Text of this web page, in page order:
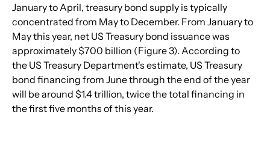
January to April, treasury bond supply is typically
concentrated from May to December. From January to
May this year, net US Treasury bond issuance was
approximately $700 billion (Figure 3). According to
the US Treasury Department's estimate, US Treasury
bond financing from June through the end of the year
will be around $1.4 trillion, twice the total financing in
the first five months of this year.